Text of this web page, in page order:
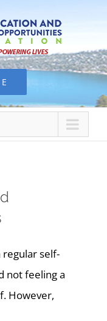
self-
not feeling a
However,